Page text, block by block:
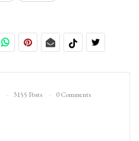
3155 Posts 0 Comments